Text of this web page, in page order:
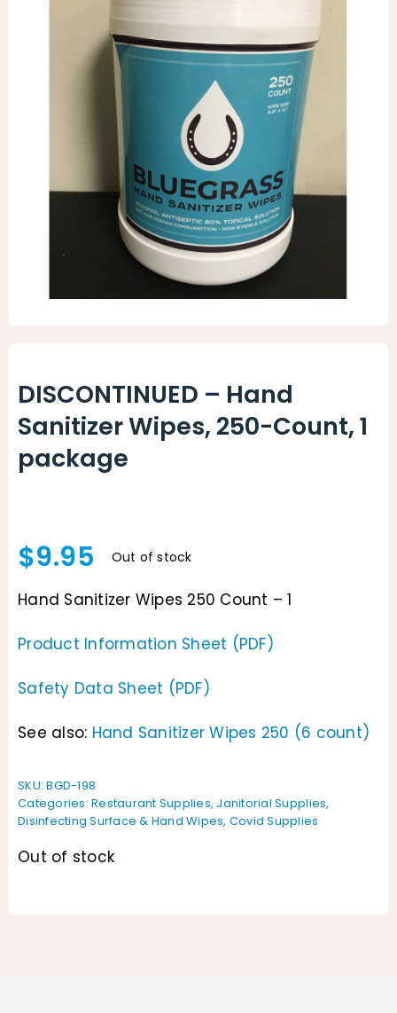
Animal Facility
Cleaning Equipment
Janitorial Supplies
Paper Products and Dispensers
DISCONTINUED – Hand
Sanitizer Wipes, 250-Count, 1
package
$9.95 Out of stock
Hand Sanitizer Wipes 250 Count – 1
Product Information Sheet (PDF)
Safety Data Sheet (PDF)
See also: Hand Sanitizer Wipes 250 (6 count)
SKU:BGD-198
Categories:Restaurant Supplies, Janitorial Supplies,
Disinfecting Surface & Hand Wipes, Covid Supplies
Out of stock